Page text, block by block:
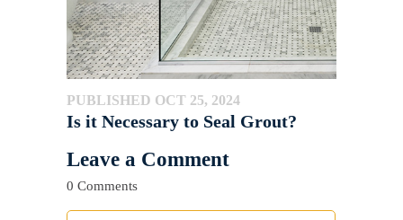
PUBLISHED OCT 25, 2024
Is it Necessary to Seal Grout?
Leave a Comment
0 Comments